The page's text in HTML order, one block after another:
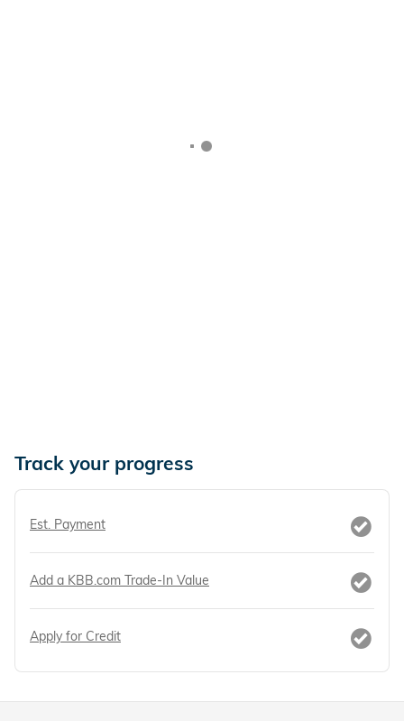
Track your progress
Est. Payment
Add a KBB.com Trade-In Value
Apply for Credit